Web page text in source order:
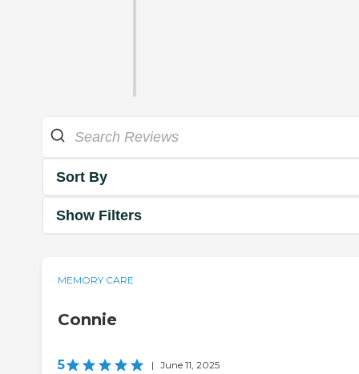
Sort By
Show Filters
MEMORY CARE
Connie
5 | June 11, 2025